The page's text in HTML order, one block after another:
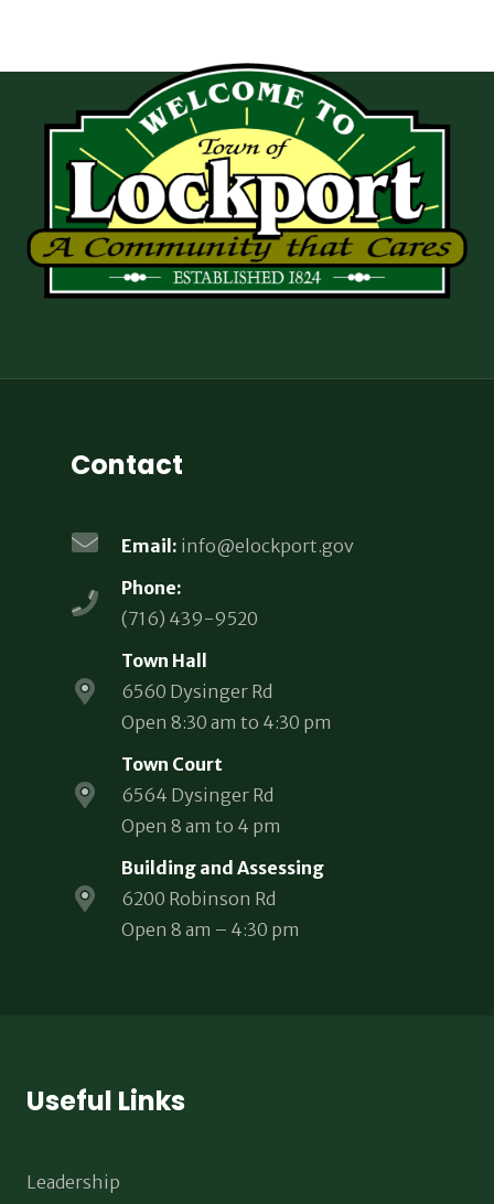
Contact
Email: info@elockport.gov
Phone:
(716) 439-9520
Town Hall
6560 Dysinger Rd
Open 8:30 am to 4:30 pm
Town Court
6564 Dysinger Rd
Open 8 am to 4 pm
Building and Assessing
6200 Robinson Rd
Open 8 am – 4:30 pm
Useful Links
Leadership